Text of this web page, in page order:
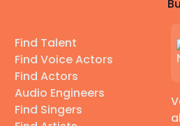
Find Talent
Find Voice Actors
Find Actors
Audio Engineers
Find Singers